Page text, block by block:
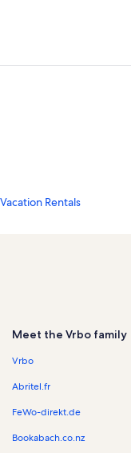
Rentals
Meet the Vrbo family
Vrbo
Abritel.fr
FeWo-direkt.de
Bookabach.co.nz